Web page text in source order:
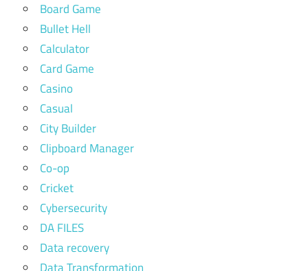
Board Game
Bullet Hell
Calculator
Card Game
Casino
Casual
City Builder
Clipboard Manager
Co-op
Cricket
Cybersecurity
DA FILES
Data recovery